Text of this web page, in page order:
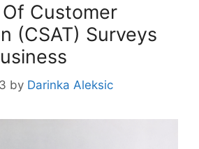
Customer
(CSAT) Surveys
by Darinka Aleksic